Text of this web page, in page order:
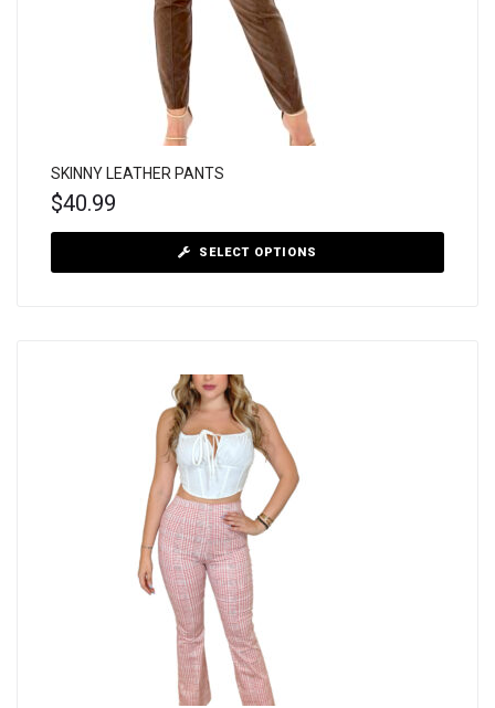
SKINNY LEATHER PANTS
$40.99
SELECT OPTIONS